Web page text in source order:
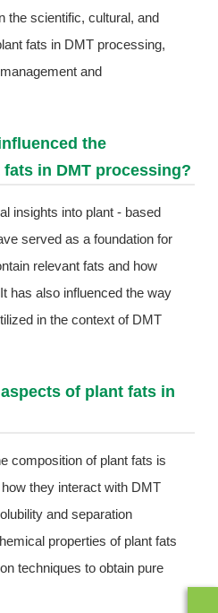
the scientific, cultural, and
fats in DMT processing,
and
the
in DMT processing?
insights into plant - based
served as a foundation for
relevant fats and how
has also influenced the way
in the context of DMT
of plant fats in
composition of plant fats is
they interact with DMT
and separation
properties of plant fats
techniques to obtain pure